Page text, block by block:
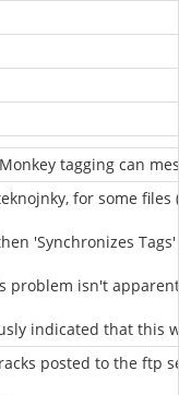
tagging can
for some
'Synchronizes
problem isn't
indicated that this
posted to the ftp